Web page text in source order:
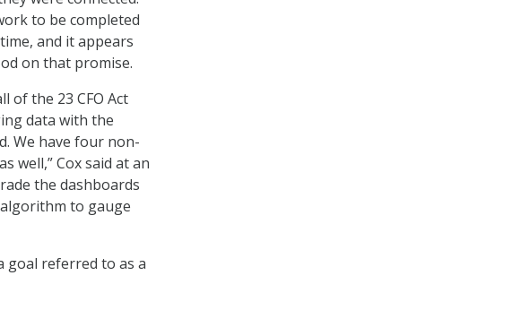
to be completed
and it appears
on that promise.
of the 23 CFO Act
data with the
We have four non-
well,” Cox said at an
the dashboards
to gauge
goal referred to as a